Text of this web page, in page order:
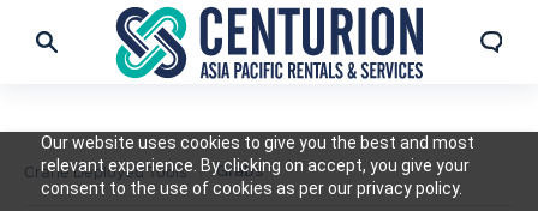
Our website uses cookies to give you the best and most
relevant experience. By clicking on accept, you give your
consent to the use of cookies as per our privacy policy.
Crane Deployed Tools Grabs